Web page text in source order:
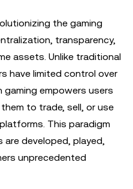
the gaming
transparency,
assets. Unlike traditional
have limited control over
gaming empowers users
to trade, sell, or use
This paradigm
are developed, played,
unprecedented